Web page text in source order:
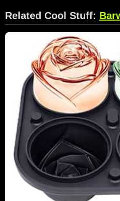
Related Cool Stuff: